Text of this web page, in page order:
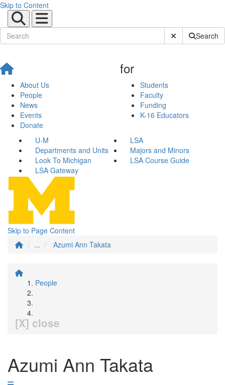
Skip to Content
Submit SiteSearch
About Us
People
News
Events
Donate
for
Students
Faculty
Funding
K-16 Educators
U-M
LSA
Departments and Units
Majors and Minors
Look To Michigan
LSA Course Guide
LSA Gateway
Skip to Page Content
...
Azumi Ann Takata
People
[X] close
Azumi Ann Takata